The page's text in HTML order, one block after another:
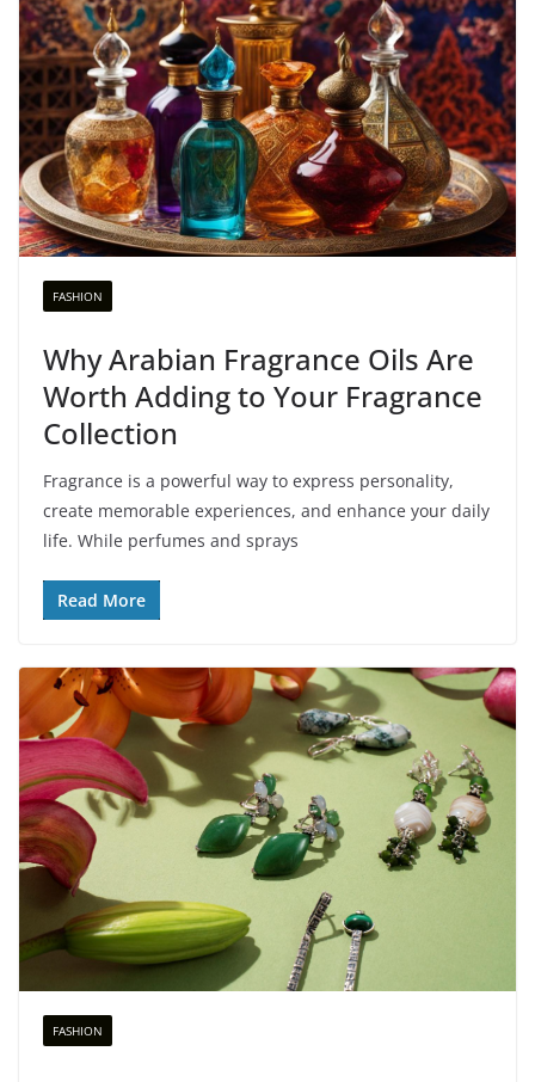
FASHION
Why Arabian Fragrance Oils Are
Worth Adding to Your Fragrance
Collection
Fragrance is a powerful way to express personality,
create memorable experiences, and enhance your daily
life. While perfumes and sprays
Read More
FASHION